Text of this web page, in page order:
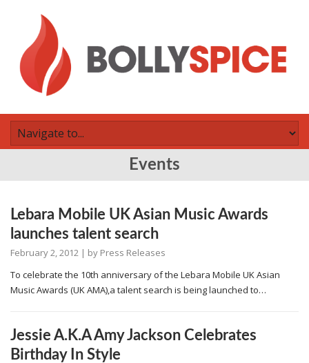
Events
Lebara Mobile UK Asian Music Awards
launches talent search
February 2, 2012 | by Press Releases
To celebrate the 10th anniversary of the Lebara Mobile UK Asian
Music Awards (UK AMA),a talent search is being launched to…
Jessie A.K.A Amy Jackson Celebrates
Birthday In Style